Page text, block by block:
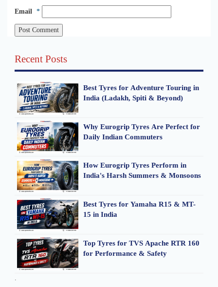
Email *
Recent Posts
Best Tyres for Adventure Touring in
India (Ladakh, Spiti & Beyond)
Why Eurogrip Tyres Are Perfect for
Daily Indian Commuters
How Eurogrip Tyres Perform in
India's Harsh Summers & Monsoons
Best Tyres for Yamaha R15 & MT-
15 in India
Top Tyres for TVS Apache RTR 160
for Performance & Safety
.